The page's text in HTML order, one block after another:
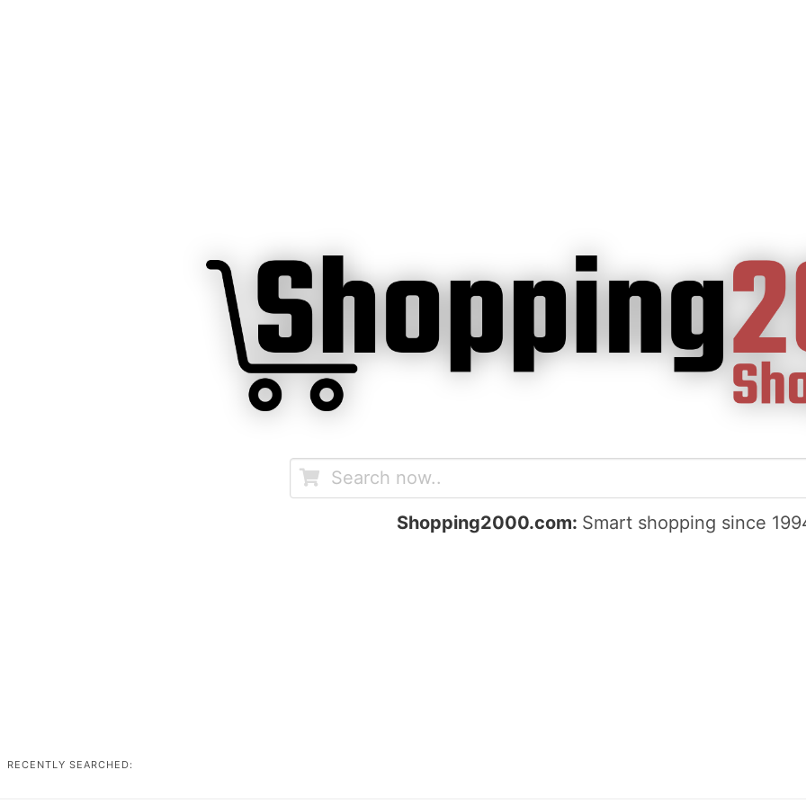
Shopping2000.com: Smart shopping since
RECENTLY SEARCHED: